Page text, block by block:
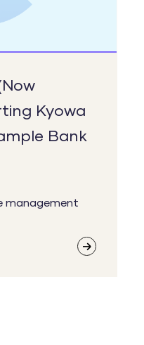
Kyowa
Bank
management